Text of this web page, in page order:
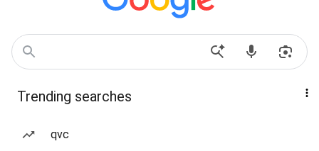
Trending searches
qvc